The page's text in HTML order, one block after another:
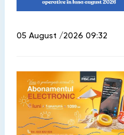
05 August /2026 09:32